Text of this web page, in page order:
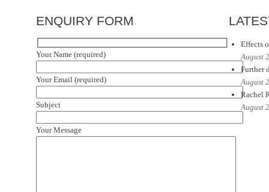
ENQUIRY FORM
Your Name (required)
Your Email (required)
Subject
Your Message
Effects
August
Further
August
Rachel
August